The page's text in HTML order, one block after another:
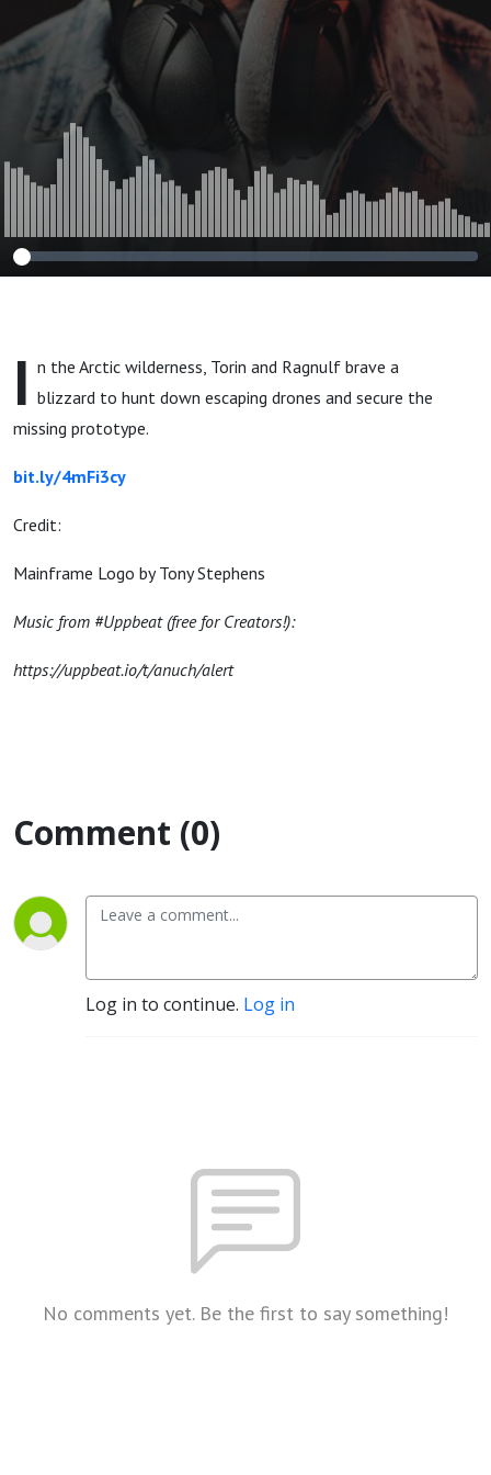
I n the Arctic wilderness, Torin and Ragnulf brave a
blizzard to hunt down escaping drones and secure the
missing prototype.
bit.ly/4mFi3cy
Credit:
Mainframe Logo by Tony Stephens
Music from #Uppbeat (free for Creators!):
https://uppbeat.io/t/anuch/alert
Comment (0)
Log in to continue. Log in
No comments yet. Be the first to say something!